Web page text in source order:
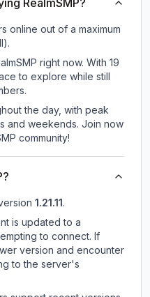
RealmSMP?
online out of a maximum
right now. With 19
to explore while still
the day, with peak
and weekends. Join now
community!
1.21.11 .
is updated to a
to connect. If
version and encounter
to the server's